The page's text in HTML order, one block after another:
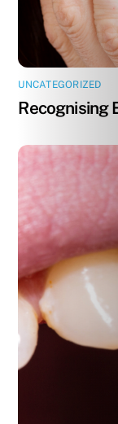
UNCATEGORIZED
Recognising